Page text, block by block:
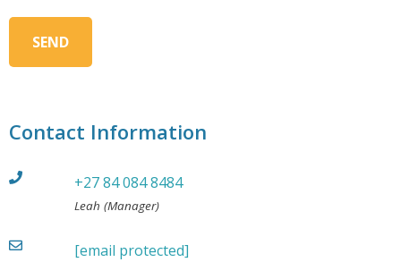
Contact Information
+27 84 084 8484
Leah (Manager)
[email protected]